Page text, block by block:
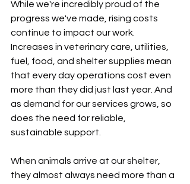
While we're incredibly proud of the
progress we've made, rising costs
continue to impact our work.
Increases in veterinary care, utilities,
fuel, food, and shelter supplies mean
that every day operations cost even
more than they did just last year. And
as demand for our services grows, so
does the need for reliable,
sustainable support.
When animals arrive at our shelter,
they almost always need more than a